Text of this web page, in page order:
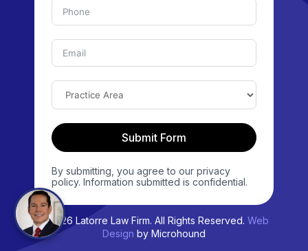
Submit Form
By submitting, you agree to our privacy
policy. Information submitted is confidential.
© 2026 Latorre Law Firm. All Rights Reserved.Web
Design by Microhound